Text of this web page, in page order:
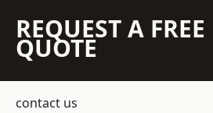
REQUEST A FREE
QUOTE
contact us